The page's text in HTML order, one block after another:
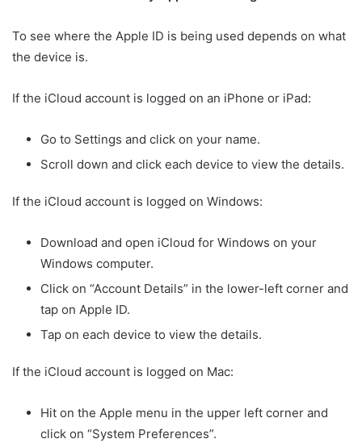
To see where the Apple ID is being used depends on what
the device is.
If the iCloud account is logged on an iPhone or iPad:
Go to Settings and click on your name.
Scroll down and click each device to view the details.
If the iCloud account is logged on Windows:
Download and open iCloud for Windows on your
Windows computer.
Click on “Account Details” in the lower-left corner and
tap on Apple ID.
Tap on each device to view the details.
If the iCloud account is logged on Mac:
Hit on the Apple menu in the upper left corner and
click on “System Preferences”.